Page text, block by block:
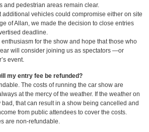
and pedestrian areas remain clear.
additional vehicles could compromise either on site
of Allan, we made the decision to close entries
deadline.
for the show and hope that those who
will consider joining us as spectators —or
event.
my entry fee be refunded?
The costs of running the car show are
at the mercy of the weather. If the weather on
that can result in a show being cancelled and
from public attendees to cover the costs.
are non-refundable.